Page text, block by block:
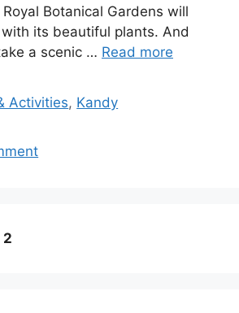
Botanical Gardens will
its beautiful plants. And
a scenic … Read more
Activities, Kandy
Page
2